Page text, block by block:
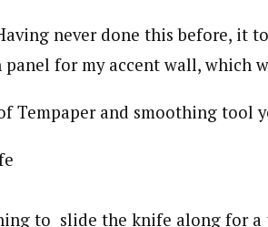
never done this before, it
panel for my accent wall, which
Tempaper and smoothing tool
to slide the knife along for a